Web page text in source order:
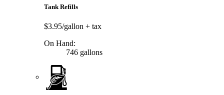
Tank Refills
$3.95/gallon + tax
On Hand:
746 gallons